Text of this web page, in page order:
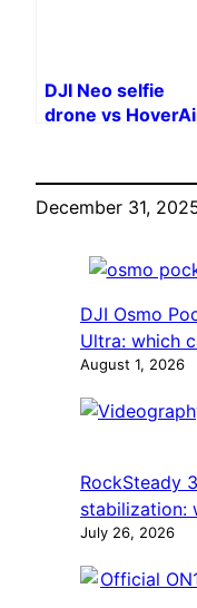
DJI Neo selfie
drone vs
December 31,
DJI Osmo
Ultra: which
August 1, 2026
RockSteady
stabilization:
July 26, 2026